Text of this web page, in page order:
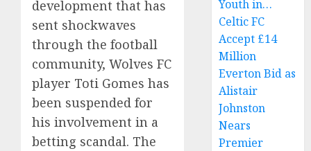
development that has
sent shockwaves
through the football
community, Wolves FC
player Toti Gomes has
been suspended for
his involvement in a
betting scandal. The
Youth in…
Celtic FC
Accept £14
Million
Everton Bid as
Alistair
Johnston
Nears
Premier